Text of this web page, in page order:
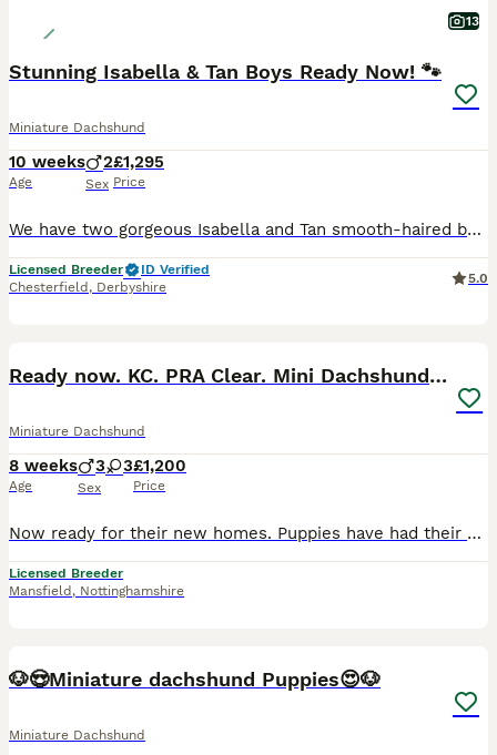
13
Stunning Isabella & Tan Boys Ready Now! 🐾
Miniature Dachshund
10 weeks
Age
2
Sex
£1,295
Price
We have two gorgeous Isabella and Tan smooth-haired boys looking for their forever homes. Raised right in the heart of our loving family home, these little guys are extremely well-socialized, confiden
Licensed Breeder
ID Verified
Chesterfield , Derbyshire
5.0
Ready now. KC. PRA Clear. Mini Dachshunds.Stunning
Miniature Dachshund
8 weeks
Age
3 3
Sex
£1,200
Price
Now ready for their new homes. Puppies have had their vet check, first vaccinations and microchipped. This litter is absolutely perfect in every way and passed their vet check with flying colours! Feel free to call or message me with any questions 0️⃣7️⃣4️⃣7️⃣0️⃣8️⃣6️⃣8️⃣1️⃣0️⃣0️⃣ We are council licensed 5 star breeder. All our dogs live in our home as part of our famil
Licensed Breeder
Mansfield , Nottinghamshire
🐶😍Miniature dachshund Puppies😍🐶
Miniature Dachshund